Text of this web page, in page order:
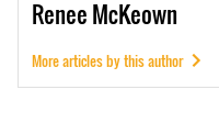
ReneeMcKeown
More articles by this author